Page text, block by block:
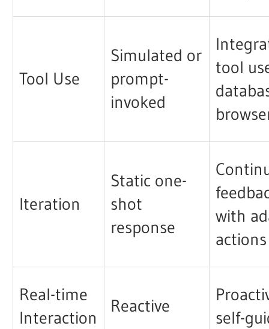
Tool Use
Simulated or
prompt-
invoked
tool
Iteration
Static one-
shot
response
with
actions
Real-time
Interaction
Reactive
self-